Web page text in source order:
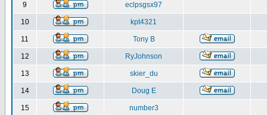
9 eclpsgsx97
10 kpt4321
11 Tony B
12 RyJohnson
13 skier_du
14 Doug E
15 number3